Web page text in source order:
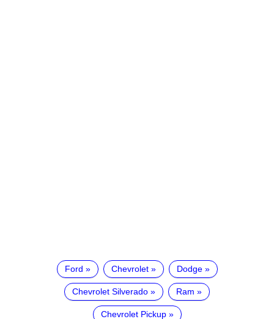
Ford Chevrolet Dodge
Chevrolet Silverado Ram
Chevrolet Pickup